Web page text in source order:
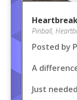
Pinball,
Posted by
A
Just